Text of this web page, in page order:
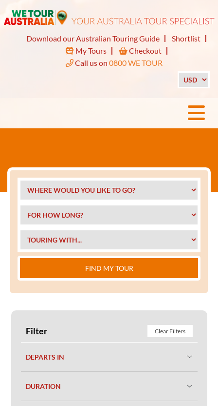
Download our Australian Touring Guide
Shortlist
My Tours
Checkout
Call us on 0800 WE TOUR
FIND MY TOUR
Filter Clear Filters
DEPARTS IN
DURATION